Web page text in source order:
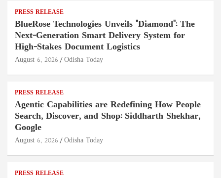
PRESS RELEASE
BlueRose Technologies Unveils "Diamond": The
Next-Generation Smart Delivery System for
High-Stakes Document Logistics
August 6, 2026 Odisha Today
PRESS RELEASE
Agentic Capabilities are Redefining How People
Search, Discover, and Shop: Siddharth Shekhar,
Google
August 6, 2026 Odisha Today
PRESS RELEASE